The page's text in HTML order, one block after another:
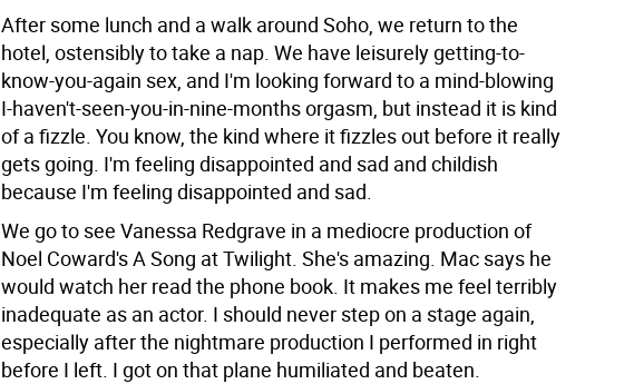
After some lunch and a walk around Soho, we return to the
hotel, ostensibly to take a nap. We have leisurely getting-to-
know-you-again sex, and I'm looking forward to a mind-blowing
I-haven't-seen-you-in-nine-months orgasm, but instead it is kind
of a fizzle. You know, the kind where it fizzles out before it really
gets going. I'm feeling disappointed and sad and childish
because I'm feeling disappointed and sad.
We go to see Vanessa Redgrave in a mediocre production of
Noel Coward's A Song at Twilight. She's amazing. Mac says he
would watch her read the phone book. It makes me feel terribly
inadequate as an actor. I should never step on a stage again,
especially after the nightmare production I performed in right
before I left. I got on that plane humiliated and beaten.